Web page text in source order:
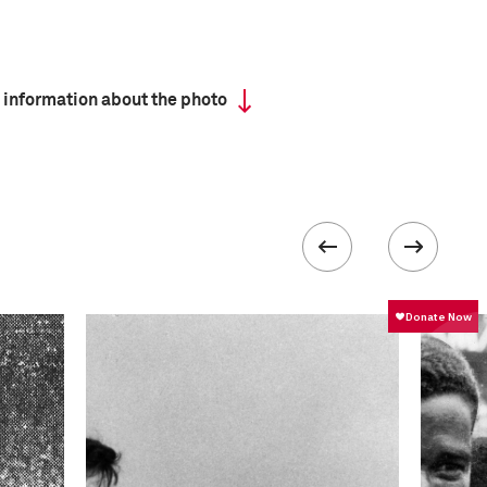
information about the photo